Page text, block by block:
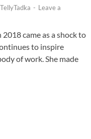
- Leave a
2018 came as a shock to
to inspire
of work. She made